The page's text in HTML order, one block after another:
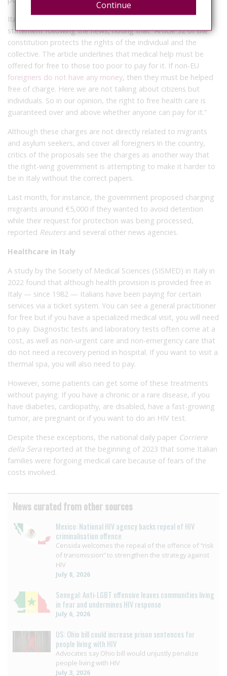
Italy’s Order of Doctors (Ordine dei medici) released a
statement following the news, noting that “Article 32 of the
constitution protects the rights of the individual and the
collective. The article underlines that medical help must be
offered for free to those too poor to pay for it. If non-EU
foreigners do not have any money, then they must be helped
free of charge. Here we are not talking about citizens but
individuals. So in our opinion, the right to free health care is
guaranteed over and above whether anyone can pay for it.”
Although these charges are not directly related to migrants
and asylum seekers, and cover all foreigners in the country,
critics of the proposals see the charges as another way that
the right-wing government is attempting to make it harder to
be in Italy without the correct papers.
Last month, for instance, the government proposed charging
migrants around €5,000 if they wanted to avoid detention
while their request for protection was being processed,
reported Reuters and several other news agencies.
Healthcare in Italy
A study by the Society of Medical Sciences (SISMED) in Italy in
2022 found that although health provision is provided free in
Italy — since 1982 — Italians have been paying for certain
services via a ticket system. You can see a general practitioner
for free but if you have a specialized medical visit, you will need
to pay. Diagnostic tests and laboratory tests often come at a
cost, as well as non-urgent care and non-emergency care that
do not need a recovery period in hospital. If you want to visit a
thermal spa, you will also need to pay.
However, some patients can get some of these treatments
without paying: If you have a chronic or a rare disease, if you
have diabetes, cardiopathy, are disabled, have a fast-growing
tumor, are pregnant or if you want to do an HIV test.
Despite these exceptions, the national daily paper Corriere
della Sera reported at the beginning of 2023 that some Italian
families were forgoing medical care because of fears of the
costs involved.
News curated from other sources
Mexico: National HIV agency backs repeal of HIV
criminalisation offence
Censida welcomes the repeal of the offence of “risk
of transmission” to strengthen the strategy against
HIV
July 8, 2026
Senegal: Anti-LGBT offensive leaves communities living
in fear and undermines HIV response
July 6, 2026
US: Ohio bill could increase prison sentences for
people living with HIV
Advocates say Ohio bill would unjustly penalize
people living with HIV
July 3, 2026
Continue